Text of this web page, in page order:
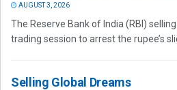
AUGUST 3, 2026
The Reserve Bank of India (RBI)
trading session to arrest the rupee’s
Selling Global Dreams